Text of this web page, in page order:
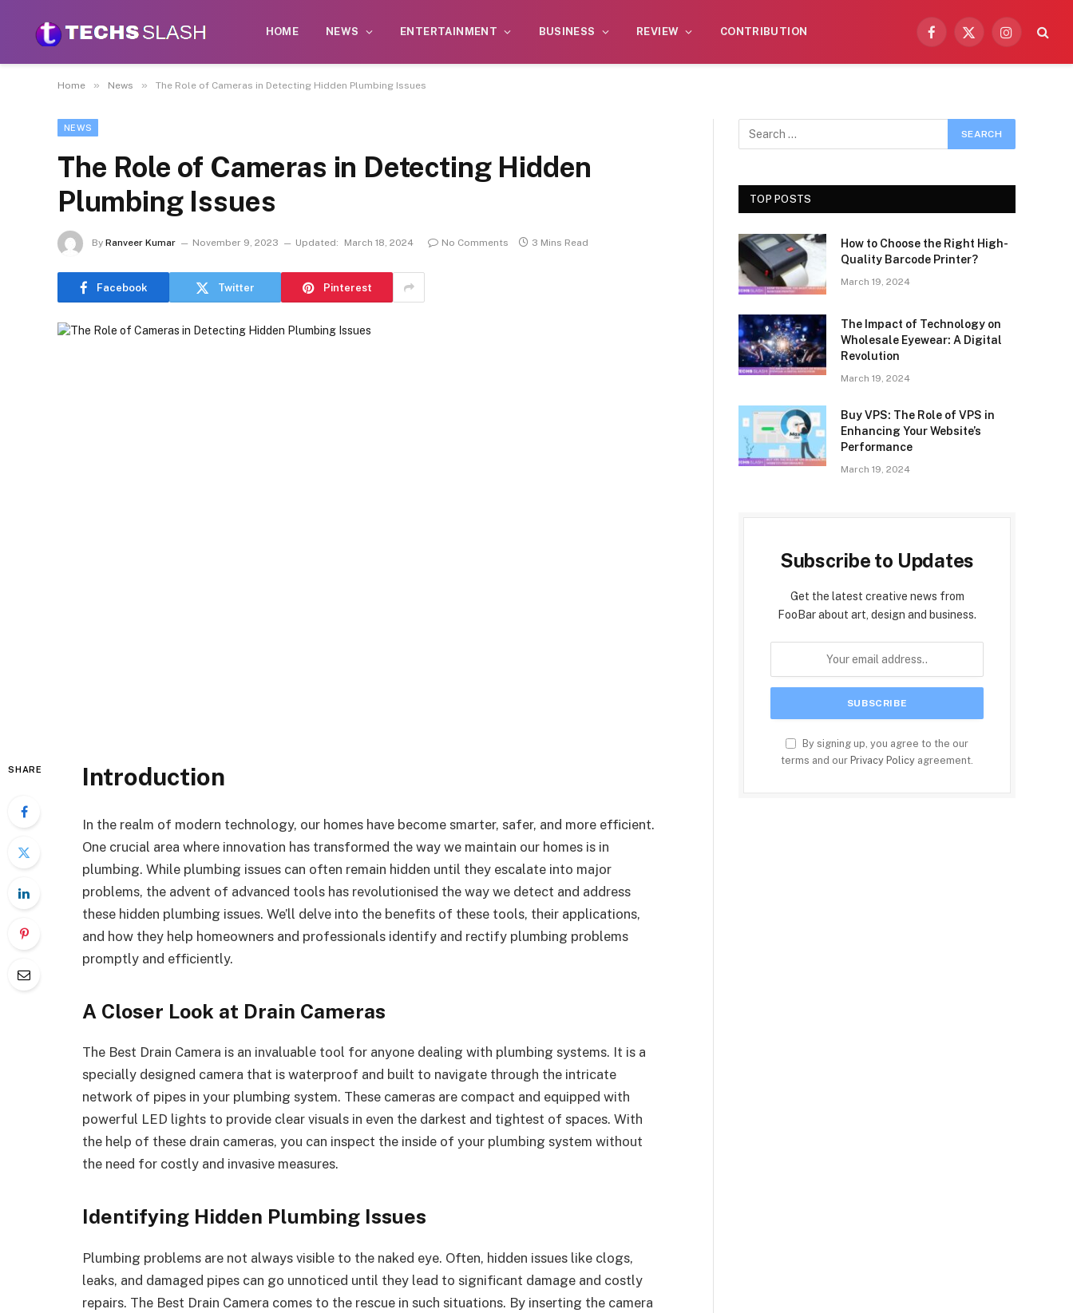
HOME NEWS ENTERTAINMENT BUSINESS REVIEW CONTRIBUTION
Facebook
X
Instagram
Home » News » The Role of Cameras in Detecting Hidden Plumbing Issues
NEWS
The Role of Cameras in Detecting Hidden
Plumbing Issues
By Ranveer Kumar November 9, 2023 Updated: March 18, 2024 No Comments 3 Mins Read
Facebook Twitter Pinterest
SHARE Introduction
In the realm of modern technology, our homes have become smarter, safer, and more efficient.
One crucial area where innovation has transformed the way we maintain our homes is in
plumbing. While plumbing issues can often remain hidden until they escalate into major
problems, the advent of advanced tools has revolutionised the way we detect and address
these hidden plumbing issues. We’ll delve into the benefits of these tools, their applications,
and how they help homeowners and professionals identify and rectify plumbing problems
promptly and efficiently.
A Closer Look at Drain Cameras
The Best Drain Camera is an invaluable tool for anyone dealing with plumbing systems. It is a
specially designed camera that is waterproof and built to navigate through the intricate
network of pipes in your plumbing system. These cameras are compact and equipped with
powerful LED lights to provide clear visuals in even the darkest and tightest of spaces. With
the help of these drain cameras, you can inspect the inside of your plumbing system without
the need for costly and invasive measures.
Identifying Hidden Plumbing Issues
Plumbing problems are not always visible to the naked eye. Often, hidden issues like clogs,
leaks, and damaged pipes can go unnoticed until they lead to significant damage and costly
repairs. The Best Drain Camera comes to the rescue in such situations. By inserting the camera
TOP POSTS
How to Choose the Right High-
Quality Barcode Printer?
March 19, 2024
The Impact of Technology on
Wholesale Eyewear: A Digital
Revolution
March 19, 2024
Buy VPS: The Role of VPS in
Enhancing Your Website’s
Performance
March 19, 2024
Subscribe to Updates
Get the latest creative news from
FooBar about art, design and business.
By signing up, you agree to the our
terms and our Privacy Policy agreement.